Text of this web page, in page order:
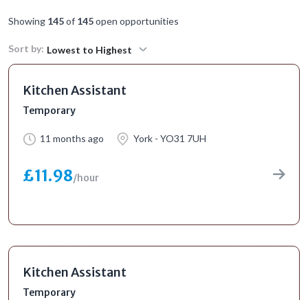
Showing 145of 145open opportunities
Sort by: Lowest to Highest
Kitchen Assistant
Temporary
11 months ago York - YO31 7UH
£11.98/hour
Kitchen Assistant
Temporary